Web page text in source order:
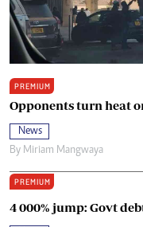
PREMIUM
Opponents turn heat
News
By Miriam Mangwaya
PREMIUM
4 000% jump: Govt